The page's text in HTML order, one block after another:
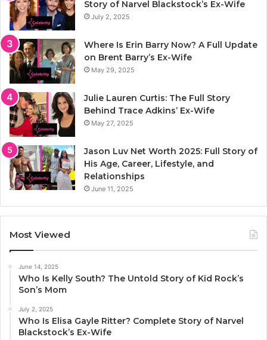
Story of Narvel Blackstock’s Ex-Wife
July 2, 2025
Where Is Erin Barry Now? A Full Update
on Brent Barry’s Ex-Wife
May 29, 2025
Julie Lauren Curtis: The Full Story
Behind Trace Adkins’ Ex-Wife
May 27, 2025
Jason Luv Net Worth 2025: Full Story of
His Age, Career, Lifestyle, and
Relationships
June 11, 2025
Most Viewed
June 14, 2025
Who Is Kelly South? The Untold Story of Kid Rock’s
Son’s Mom
July 2, 2025
Who Is Elisa Gayle Ritter? Complete Story of Narvel
Blackstock’s Ex-Wife